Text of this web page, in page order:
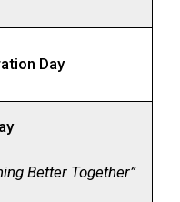
Day
Better Together”